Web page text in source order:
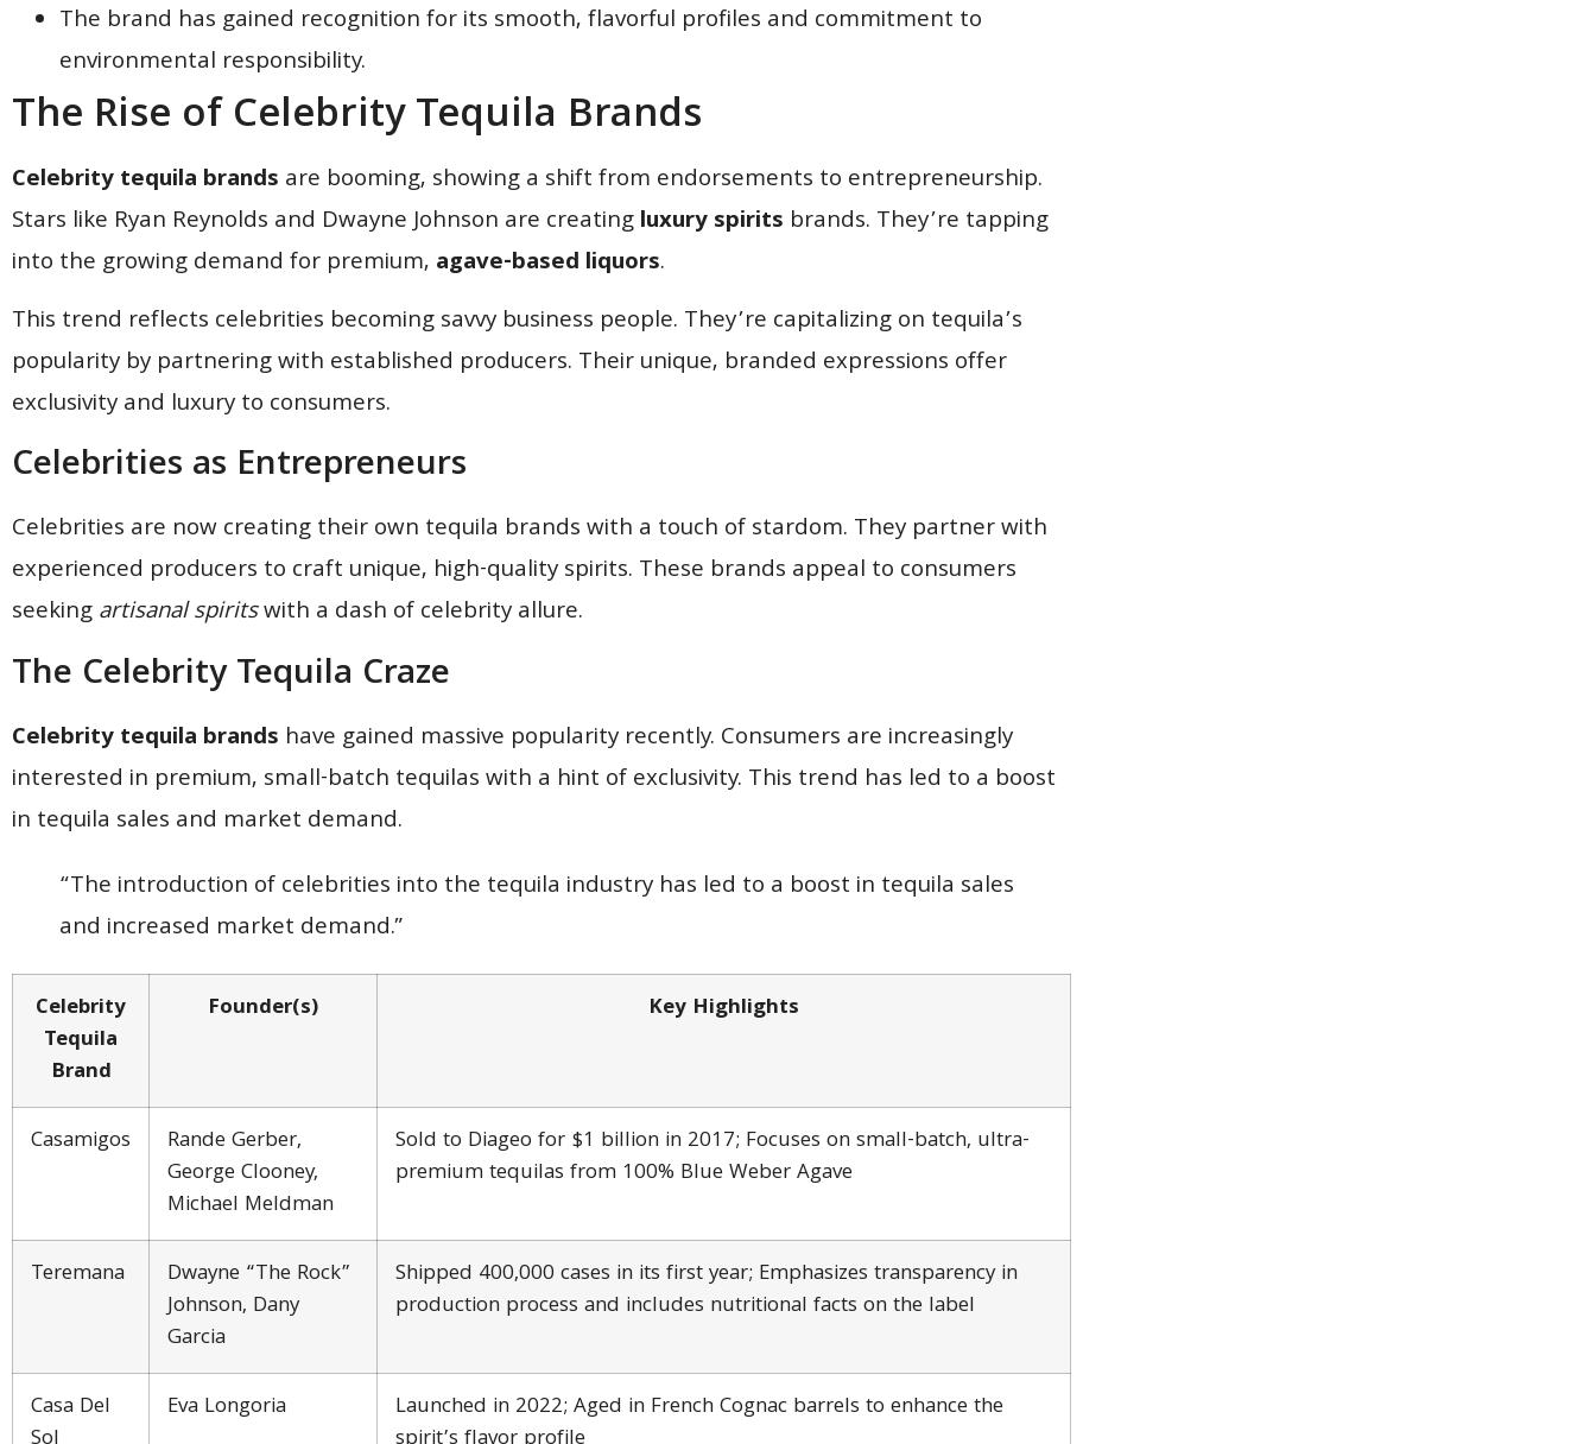
The brand has gained recognition for its smooth, flavorful profiles and commitment to
environmental responsibility.
The Rise of Celebrity Tequila Brands
Celebrity tequila brands are booming, showing a shift from endorsements to entrepreneurship.
Stars like Ryan Reynolds and Dwayne Johnson are creatingluxury spirits brands. They’re tapping
into the growing demand for premium, agave-based liquors.
This trend reflects celebrities becoming savvy business people. They’re capitalizing on tequila’s
popularity by partnering with established producers. Their unique, branded expressions offer
exclusivity and luxury to consumers.
Celebrities as Entrepreneurs
Celebrities are now creating their own tequila brands with a touch of stardom. They partner with
experienced producers to craft unique, high-quality spirits. These brands appeal to consumers
seekingartisanal spiritswith a dash of celebrity allure.
The Celebrity Tequila Craze
Celebrity tequila brands have gained massive popularity recently. Consumers are increasingly
interested in premium, small-batch tequilas with a hint of exclusivity. This trend has led to a boost
in tequila sales and market demand.
“The introduction of celebrities into the tequila industry has led to a boost in tequila sales
and increased market demand.”
Celebrity
Tequila
Brand
Founder(s) Key Highlights
Casamigos
Rande Gerber,
George Clooney,
Michael Meldman
Sold to Diageo for $1 billion in 2017; Focuses on small-batch, ultra-
premium tequilas from 100% Blue Weber Agave
Teremana
Dwayne “The Rock”
Johnson, Dany
Garcia
Shipped 400,000 cases in its first year; Emphasizes transparency in
production process and includes nutritional facts on the label
Casa Del
Eva Longoria
Launched in 2022; Aged in French Cognac barrels to enhance the